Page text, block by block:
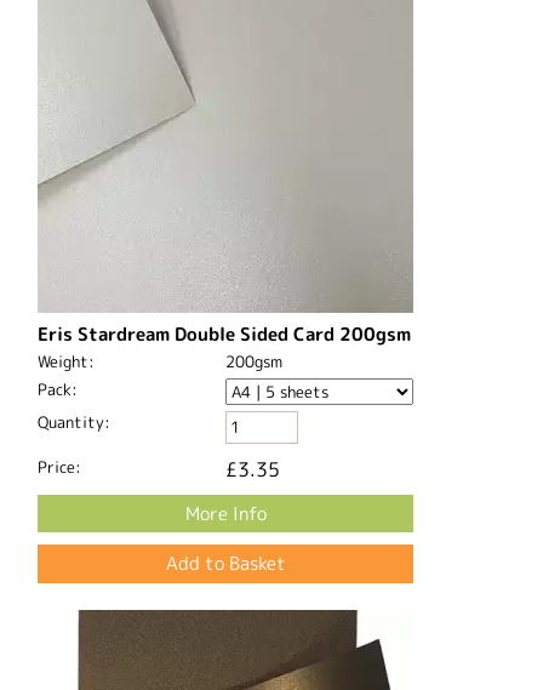
Eris Stardream Double Sided Card 200gsm
Weight:
200gsm
Pack:
Quantity:
Price: £3.35
More Info